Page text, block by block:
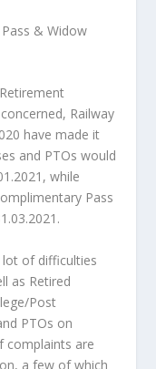
& Widow
Railway
have made it
and PTOs would
while
Pass
lot of difficulties
as Retired
Post
PTOs on
complaints are
a few of which